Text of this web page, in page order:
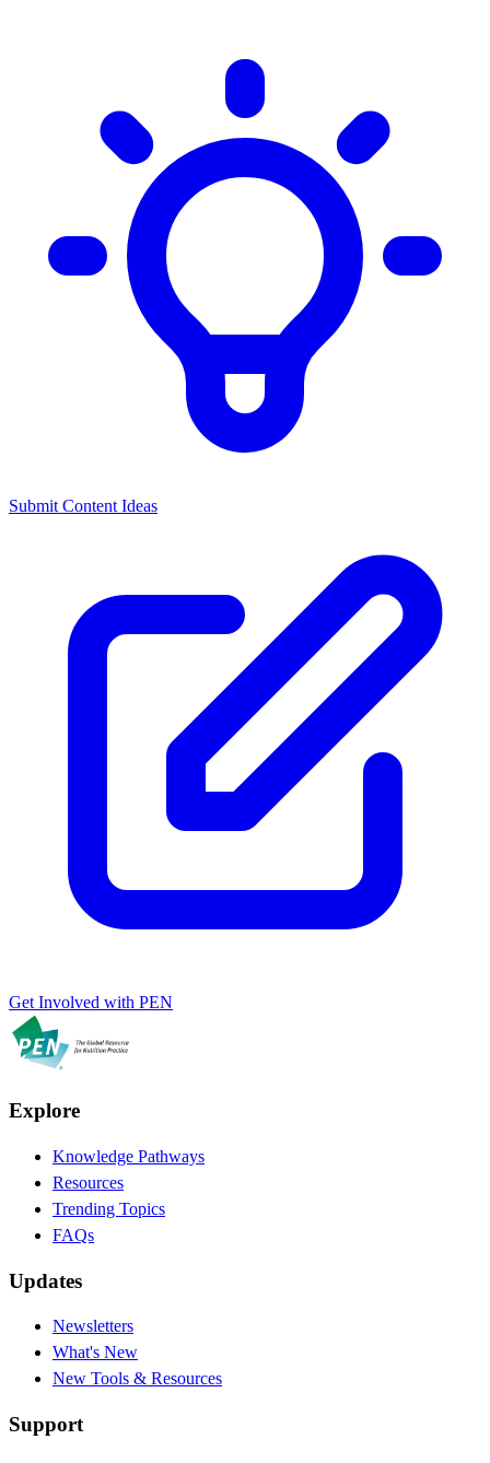
Submit Content Ideas
Get Involved with PEN
Explore
Knowledge Pathways
Resources
Trending Topics
FAQs
Updates
Newsletters
What's New
New Tools & Resources
Support